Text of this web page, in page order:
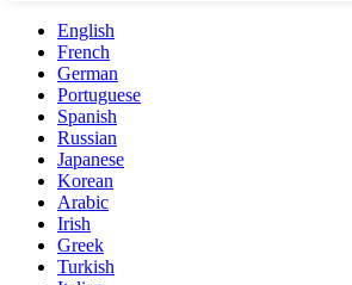
English
French
German
Portuguese
Spanish
Russian
Japanese
Korean
Arabic
Irish
Greek
Turkish